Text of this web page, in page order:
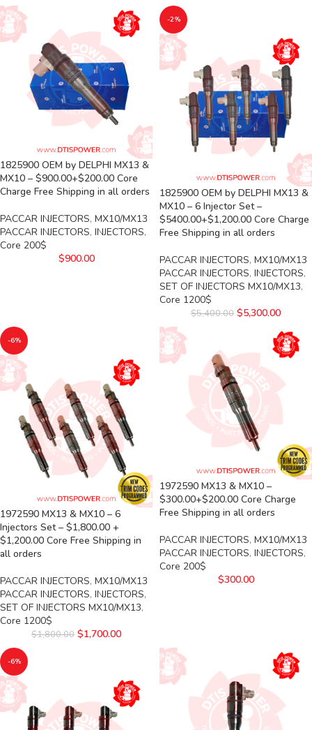
1825900 OEM by DELPHI MX13 &
MX10 – $900.00+$200.00 Core
Charge Free Shipping in all orders
PACCAR INJECTORS, MX10/MX13
PACCAR INJECTORS, INJECTORS,
Core 200$
$900.00
-2%
1825900 OEM by DELPHI MX13 &
MX10 – 6 Injector Set –
$5400.00+$1,200.00 Core Charge
Free Shipping in all orders
PACCAR INJECTORS, MX10/MX13
PACCAR INJECTORS, INJECTORS,
SET OF INJECTORS MX10/MX13,
Core 1200$
$5,400.00 $5,300.00
-6%
1972590 MX13 & MX10 – 6
Injectors Set – $1,800.00 +
$1,200.00 Core Free Shipping in
all orders
PACCAR INJECTORS, MX10/MX13
PACCAR INJECTORS, INJECTORS,
SET OF INJECTORS MX10/MX13,
Core 1200$
$1,800.00 $1,700.00
1972590 MX13 & MX10 –
$300.00+$200.00 Core Charge
Free Shipping in all orders
PACCAR INJECTORS, MX10/MX13
PACCAR INJECTORS, INJECTORS,
Core 200$
$300.00
-6%